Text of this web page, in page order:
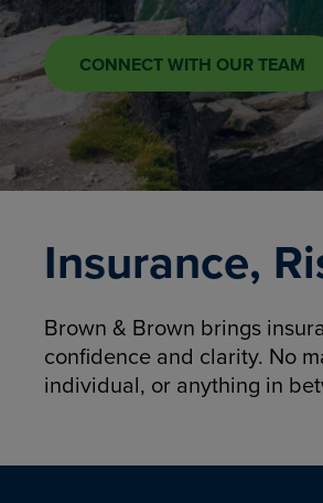
CONNECT WITH OUR TEAM
Insurance,
Brown & Brown brings
confidence and clarity. No
individual, or anything in